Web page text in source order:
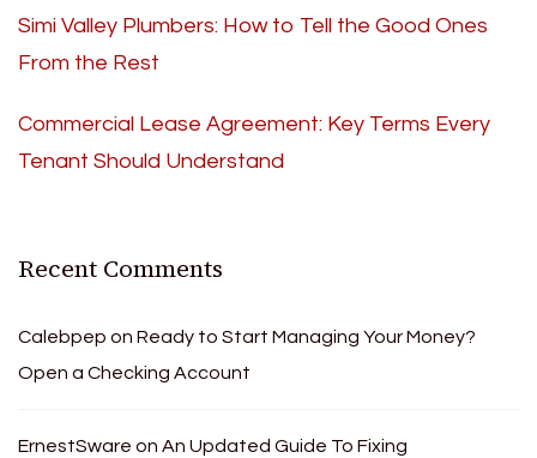
Simi Valley Plumbers: How to Tell the Good Ones
From the Rest
Commercial Lease Agreement: Key Terms Every
Tenant Should Understand
Recent Comments
Calebpep on Ready to Start Managing Your Money?
Open a Checking Account
ErnestSware on An Updated Guide To Fixing